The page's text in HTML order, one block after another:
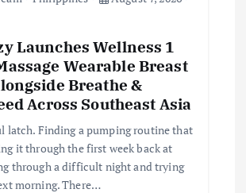
Launches Wellness 1
Wearable Breast
Breathe &
Across Southeast Asia
latch. Finding a pumping routine that
it through the first week back at
through a difficult night and trying
morning. There…